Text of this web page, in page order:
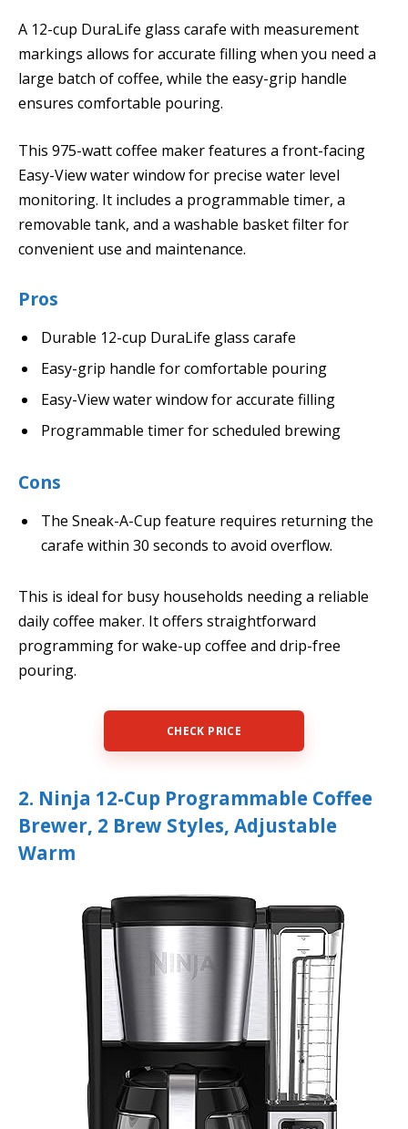
A 12-cup DuraLife glass carafe with measurement
markings allows for accurate filling when you need a
large batch of coffee, while the easy-grip handle
ensures comfortable pouring.
This 975-watt coffee maker features a front-facing
Easy-View water window for precise water level
monitoring. It includes a programmable timer, a
removable tank, and a washable basket filter for
convenient use and maintenance.
Pros
Durable 12-cup DuraLife glass carafe
Easy-grip handle for comfortable pouring
Easy-View water window for accurate filling
Programmable timer for scheduled brewing
Cons
The Sneak-A-Cup feature requires returning the
carafe within 30 seconds to avoid overflow.
This is ideal for busy households needing a reliable
daily coffee maker. It offers straightforward
programming for wake-up coffee and drip-free
pouring.
CHECK PRICE
2. Ninja 12-Cup Programmable Coffee
Brewer, 2 Brew Styles, Adjustable
Warm